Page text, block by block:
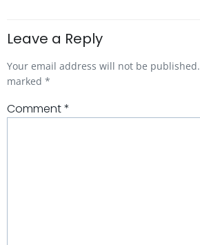
Leave a Reply
Your email address will not be published.
marked *
Comment*